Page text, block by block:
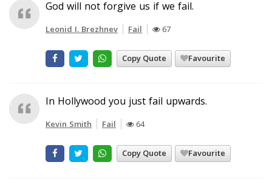
God will not forgive us if we fail.
Leonid I. Brezhnev Fail 67
Copy Quote Favourite
In Hollywood you just fail upwards.
Kevin Smith Fail 64
Copy Quote Favourite